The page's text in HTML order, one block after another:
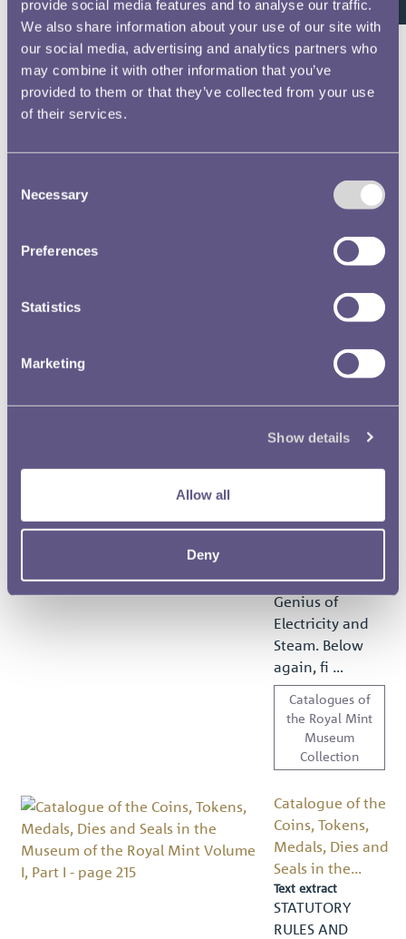
provide social media features and to analyse our traffic.
We also share information about your use of our site with
our social media, advertising and analytics partners who
may combine it with other information that you’ve
provided to them or that they’ve collected from your use
of their services.
Selection
Necessary
Preferences
Statistics
Marketing
Show details
Allow all
Deny
LIES LITT YR ET &
195 A …
Catalogues of
the Royal Mint
Museum
Coins, Tokens,
Medals, Dies and
Seals in the...
Text extract
ENGLISH COINS.
2409-10. Crowns,
Catalogues of
Museum
Catalogue of the
Medals, Dies and
MEDALS. the
Genius of
Electricity and
Steam. Below
again, fi …
Catalogues of
the Royal Mint
Museum
Collection
Catalogue of the
Coins, Tokens,
Medals, Dies and
Seals in the...
Text extract
STATUTORY
RULES AND